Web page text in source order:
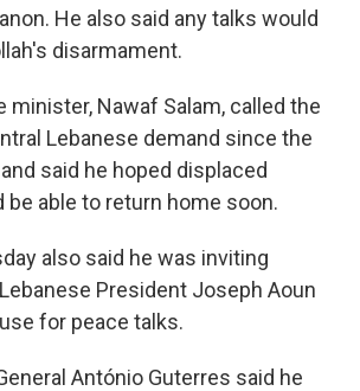
He also said any talks would
disarmament.
minister, Nawaf Salam, called the
Lebanese demand since the
said he hoped displaced
able to return home soon.
also said he was inviting
President Joseph Aoun
for peace talks.
António Guterres said he